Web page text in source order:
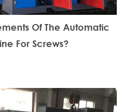
Of The Automatic
For Screws?